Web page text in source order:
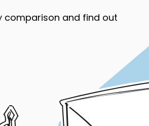
comparison and find out